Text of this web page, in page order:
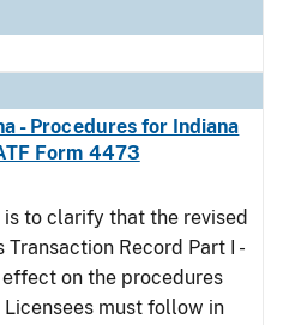
- Procedures for Indiana
Form 4473
to clarify that the revised
Record Part I -
effect on the procedures
must follow in